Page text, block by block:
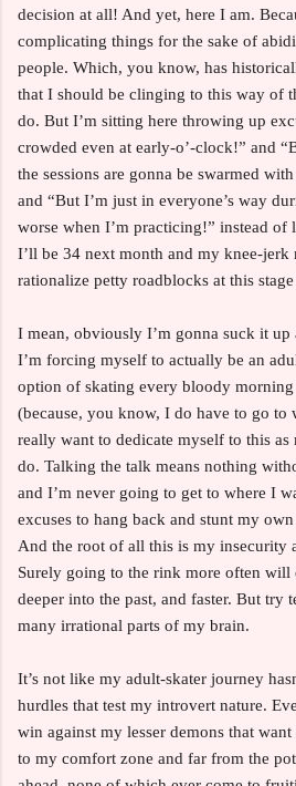
decision at all! And yet, here I am.
complicating things for the sake of
people. Which, you know, has
that I should be clinging to this way of
do. But I’m sitting here throwing up
crowded even at early-o’-clock!” and
the sessions are gonna be swarmed
and “But I’m just in everyone’s way
worse when I’m practicing!” instead
I’ll be 34 next month and my knee-jerk
rationalize petty roadblocks at this
I mean, obviously I’m gonna suck it up
I’m forcing myself to actually be an
option of skating every bloody
(because, you know, I do have to go
really want to dedicate myself to this
do. Talking the talk means nothing
and I’m never going to get to where I
excuses to hang back and stunt my
And the root of all this is my insecurity
Surely going to the rink more often will
deeper into the past, and faster. But try
many irrational parts of my brain.
It’s not like my adult-skater journey
hurdles that test my introvert nature.
win against my lesser demons that
to my comfort zone and far from the